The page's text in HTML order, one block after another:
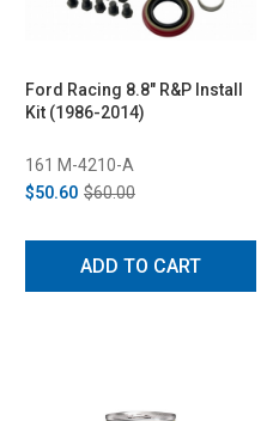
Ford Racing 8.8" R&P Install
Kit (1986-2014)
161 M-4210-A
$50.60 $60.00
ADD TO CART